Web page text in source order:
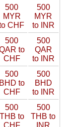
500
MYR
CHF
500
MYR
to INR
500
to
CHF
500
QAR
to INR
500
BHD to
CHF
500
BHD
to INR
500
THB to
CHF
500
THB to
INR